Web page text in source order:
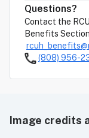
Questions?
Contact the
Benefits
(808) 956-
Image credits